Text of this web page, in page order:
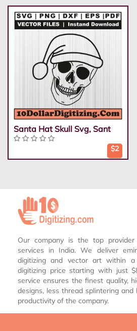
Santa Hat Skull Svg, Sant
$2
Our company is the top
services in India. We deliver
digitizing and vector art within
digitizing price starting with just
service ensures the finest quality,
designs, less thread splintering
productivity of the company.